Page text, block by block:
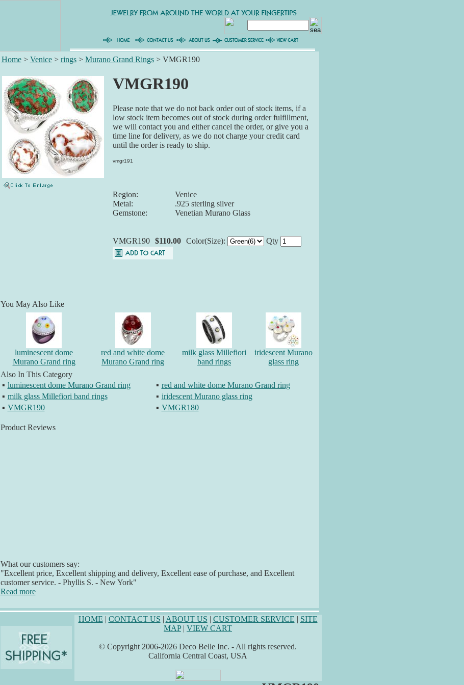
Home> Venice> rings> Murano Grand Rings> VMGR190
VMGR190
Please note that we do not back order out of stock items, if a
low stock item becomes out of stock during order fulfillment,
we will contact you and either cancel the order, or give you a
time line for delivery, as we do not charge your credit card
until the order is ready to ship.
vmgr191
Region:
Venice
Metal:
.925 sterling silver
Gemstone:
Venetian Murano Glass
VMGR190 $110.00 Color(Size): Qty
You May Also Like
luminescent dome
Murano Grand ring
red and white dome
Murano Grand ring
milk glass Millefiori
band rings
iridescent Murano
glass ring
Also In This Category
▪ luminescent dome Murano Grand ring ▪ red and white dome Murano Grand ring
▪ milk glass Millefiori band rings ▪ iridescent Murano glass ring
▪ VMGR190 ▪ VMGR180
Product Reviews
What our customers say:
"Excellent price, Excellent shipping and delivery, Excellent ease of purchase, and Excellent
customer service. - Phyllis S. - New York"
Read more
HOME | CONTACT US | ABOUT US | CUSTOMER SERVICE | SITE
MAP| VIEW CART
© Copyright 2006-2026 Deco Belle Inc. - All rights reserved.
California Central Coast, USA